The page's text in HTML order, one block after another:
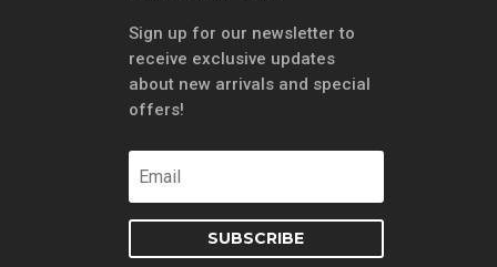
Sign up for our newsletter to
receive exclusive updates
about new arrivals and special
offers!
SUBSCRIBE